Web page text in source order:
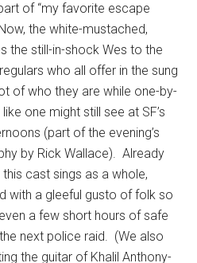
of “my favorite escape
Now, the white-mustached,
the still-in-shock Wes to the
who all offer in the sung
of who they are while one-by-
one might still see at SF’s
(part of the evening’s
by Rick Wallace). Already
cast sings as a whole,
with a gleeful gusto of folk so
a few short hours of safe
next police raid. (We also
the guitar of Khalil Anthony-